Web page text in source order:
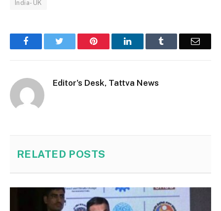
India- UK
Facebook Pinterest LinkedIn Email
Editor's Desk, Tattva News
RELATED POSTS